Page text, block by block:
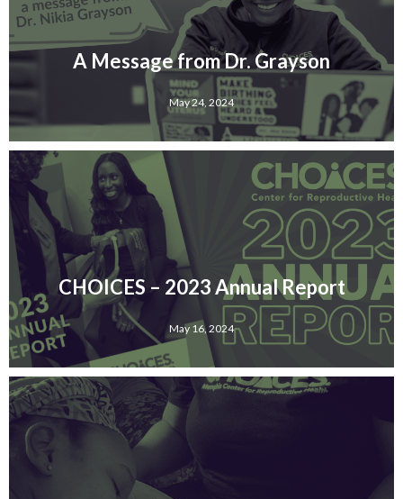
A Message from Dr. Grayson
May 24, 2024
CHOICES – 2023 Annual Report
May 16, 2024